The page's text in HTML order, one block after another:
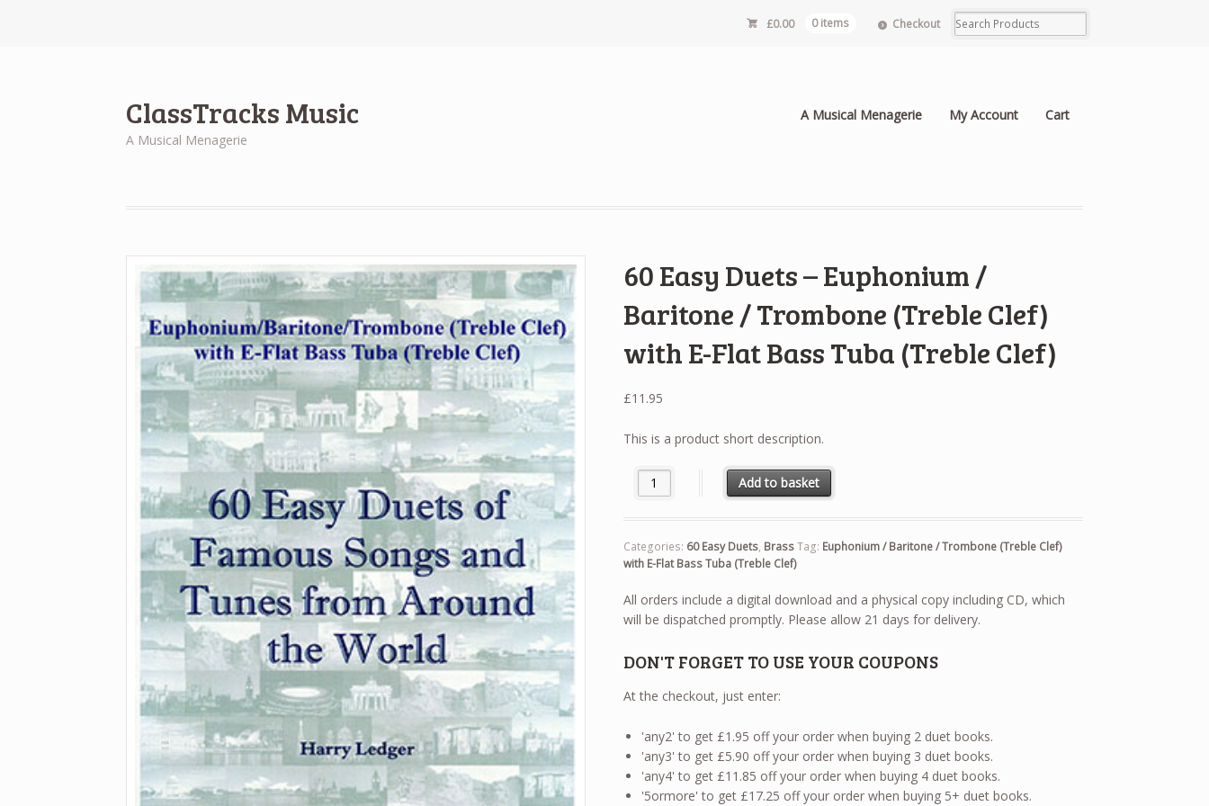
£0.00 0 items Checkout
ClassTracks Music
A Musical Menagerie
A Musical Menagerie My Account Cart
60 Easy Duets – Euphonium /
Baritone / Trombone (Treble Clef)
with E-Flat Bass Tuba (Treble Clef)
£11.95
This is a product short description.
60 Easy Duets - Euphonium / Baritone / Trombone (Treble Clef) with E-Flat Bass Tuba (Treble
Add to basket
Categories: 60 Easy Duets, BrassTag: Euphonium / Baritone / Trombone (Treble Clef)
with E-Flat Bass Tuba (Treble Clef)
All orders include a digital download and a physical copy including CD, which
will be dispatched promptly. Please allow 21 days for delivery.
DON'T FORGET TO USE YOUR COUPONS
At the checkout, just enter:
'any2' to get £1.95 off your order when buying 2 duet books.
'any3' to get £5.90 off your order when buying 3 duet books.
'any4' to get £11.85 off your order when buying 4 duet books.
'5ormore' to get £17.25 off your order when buying 5+ duet books.